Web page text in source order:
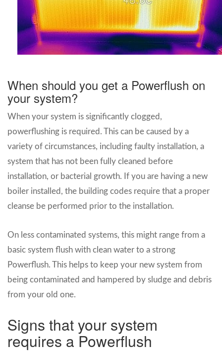
When should you get a Powerflush on
your system?
When your system is significantly clogged,
powerflushing is required. This can be caused by a
variety of circumstances, including faulty installation, a
system that has not been fully cleaned before
installation, or bacterial growth. If you are having a new
boiler installed, the building codes require that a proper
cleanse be performed prior to the installation.
On less contaminated systems, this might range from a
basic system flush with clean water to a strong
Powerflush. This helps to keep your new system from
being contaminated and hampered by sludge and debris
from your old one.
Signs that your system
requires a Powerflush